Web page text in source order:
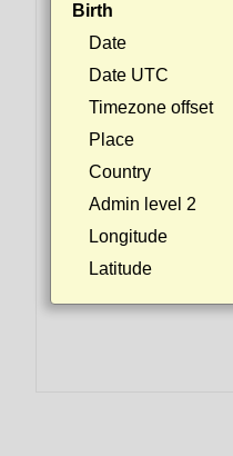
Birth
Date
Date UTC
Timezone offset
Place
Country
Admin level 2
Longitude
Latitude